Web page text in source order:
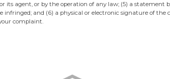
its agent, or by the operation of any law; (5) a
and (6) a physical or electronic signature of
complaint.